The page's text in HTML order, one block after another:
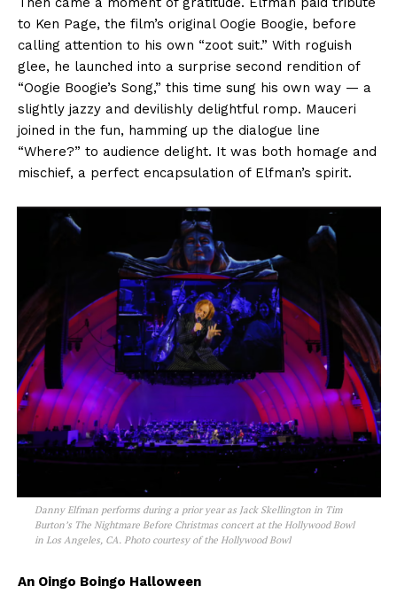
to Ken Page, the film’s original Oogie Boogie, before
calling attention to his own “zoot suit.” With roguish
glee, he launched into a surprise second rendition of
“Oogie Boogie’s Song,” this time sung his own way — a
slightly jazzy and devilishly delightful romp. Mauceri
joined in the fun, hamming up the dialogue line
“Where?” to audience delight. It was both homage and
mischief, a perfect encapsulation of Elfman’s spirit.
Danny Elfman performs during a prior year as Jack Skellington in Tim
Burton’s The Nightmare Before Christmas concert at the Hollywood Bowl
in Los Angeles, CA. Photo courtesy of the Hollywood Bowl
An Oingo Boingo Halloween